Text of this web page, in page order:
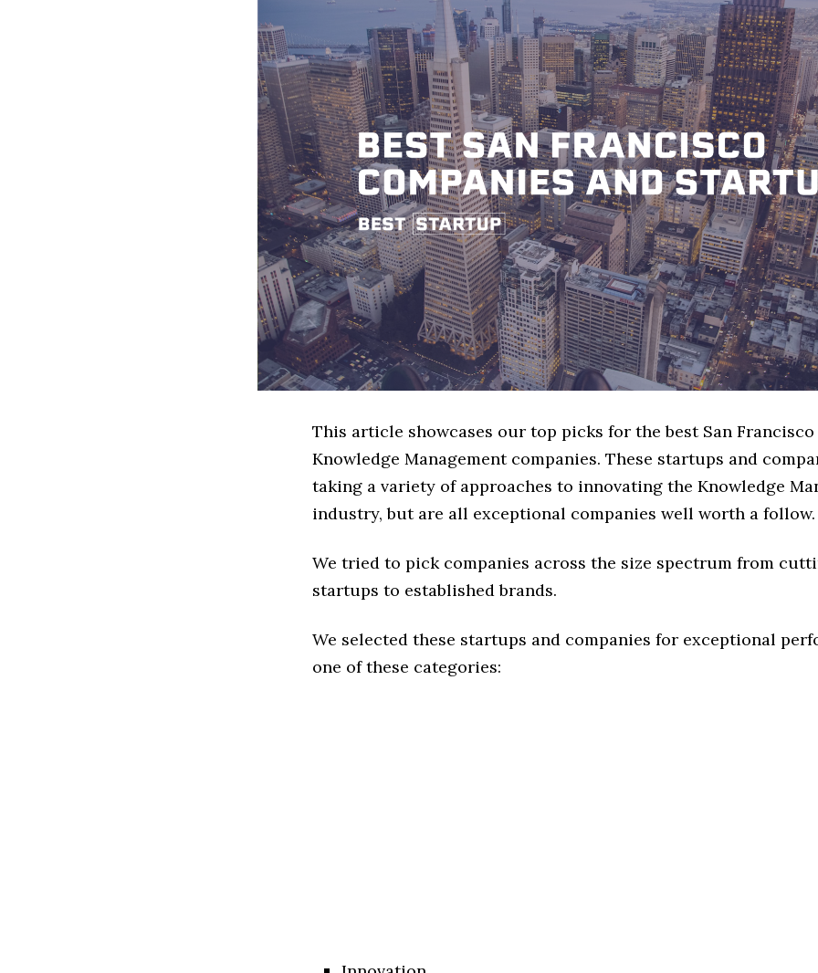
This article showcases our top picks for the best San Francisco
Knowledge Management companies. These startups and
taking a variety of approaches to innovating the Knowledge
industry, but are all exceptional companies well worth a follow.
We tried to pick companies across the size spectrum from
startups to established brands.
We selected these startups and companies for exceptional
one of these categories: